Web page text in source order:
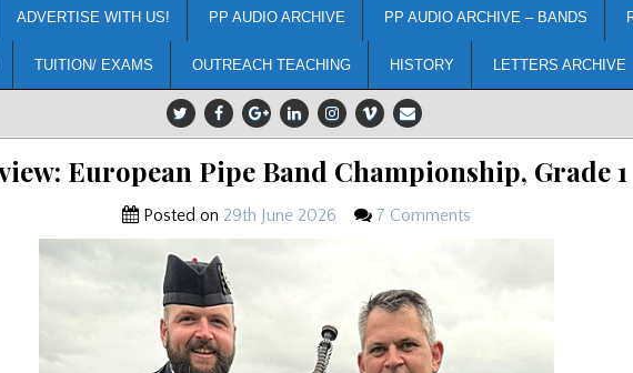
ADVERTISE WITH US! PP AUDIO ARCHIVE PP AUDIO ARCHIVE – BANDS
TUITION/ EXAMS OUTREACH TEACHING HISTORY LETTERS ARCHIVE
European Pipe Band Championship, Grade 1
Posted on 29th June 2026 7 Comments